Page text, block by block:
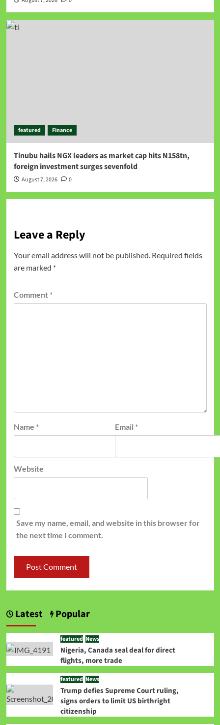
featured Finance
Tinubu hails NGX leaders as market cap hits N158tn,
foreign investment surges sevenfold
August 7, 2026 0
Leave a Reply
Your email address will not be published. Required fields
are marked *
Comment *
Name * Email *
Website
Save my name, email, and website in this browser for
the next time I comment.
Latest Popular
featured News
Nigeria, Canada seal deal for direct
flights, more trade
featured News
Trump defies Supreme Court ruling,
signs orders to limit US birthright
citizenship